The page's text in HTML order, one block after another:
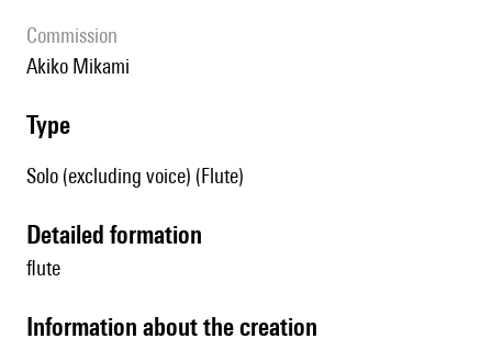
Commission
Akiko Mikami
type
Solo (excluding voice) (Flute)
detailed formation
flute
information about the creation